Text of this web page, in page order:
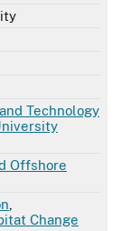
Technology
Offshore
Change